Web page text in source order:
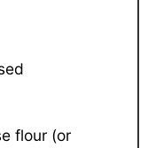
flour (or